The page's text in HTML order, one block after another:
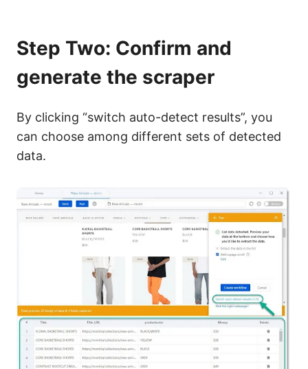
Step Two: Confirm and
generate the scraper
By clicking “switch auto-detect results”, you
can choose among different sets of detected
data.